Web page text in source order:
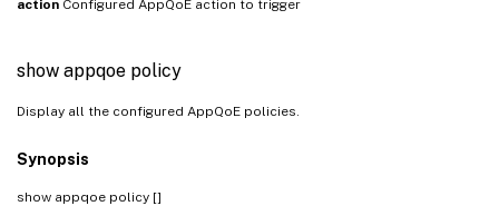
action Configured AppQoE action to trigger
show appqoe policy
Display all the configured AppQoE policies.
Synopsis
show appqoe policy []